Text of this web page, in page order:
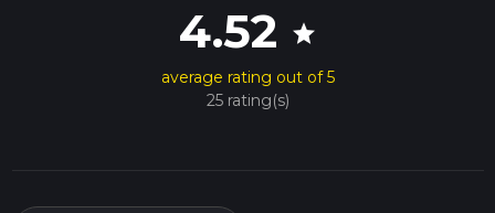
4.52 star
average rating out of 5
25 rating(s)